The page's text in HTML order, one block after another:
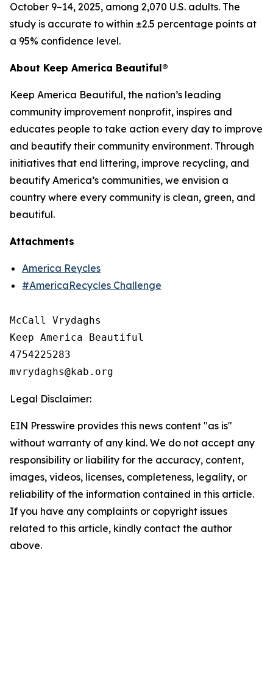
October 9–14, 2025, among 2,070 U.S. adults. The
study is accurate to within ±2.5 percentage points at
a 95% confidence level.
About Keep America Beautiful®
Keep America Beautiful, the nation’s leading
community improvement nonprofit, inspires and
educates people to take action every day to improve
and beautify their community environment. Through
initiatives that end littering, improve recycling, and
beautify America’s communities, we envision a
country where every community is clean, green, and
beautiful.
Attachments
America Reycles
#AmericaRecycles Challenge
McCall Vrydaghs
Keep America Beautiful
4754225283
Legal Disclaimer:
EIN Presswire provides this news content "as is"
without warranty of any kind. We do not accept any
responsibility or liability for the accuracy, content,
images, videos, licenses, completeness, legality, or
reliability of the information contained in this article.
If you have any complaints or copyright issues
related to this article, kindly contact the author
above.